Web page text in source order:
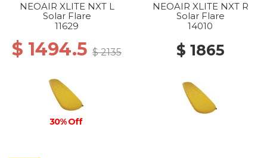
NEOAIR XLITE NXT L
Solar Flare
11629
$ 1494.5 $ 2135
30% Off
NEOAIR XLITE NXT R
Solar Flare
14010
$ 1865